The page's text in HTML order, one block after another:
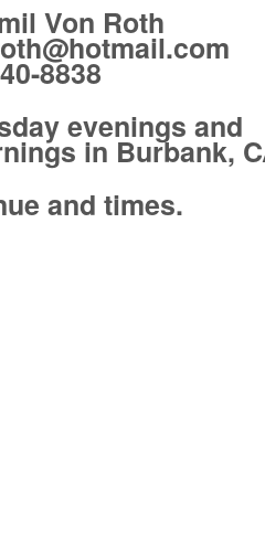
Von Roth
8838
evenings and
in Burbank,
and times.